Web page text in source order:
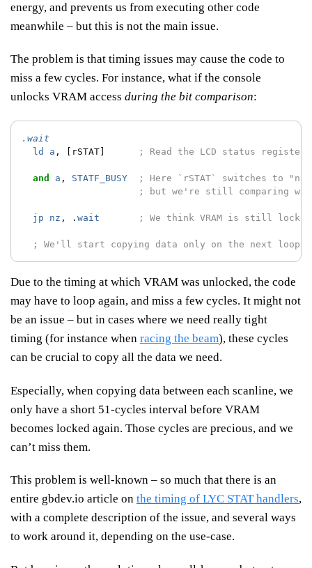
energy, and prevents us from executing other code
meanwhile – but this is not the main issue.
The problem is that timing issues may cause the code to
miss a few cycles. For instance, what if the console
unlocks VRAM access during the bit comparison:
.wait
ld
a , [rSTAT] ; Read the LCD status
and a , STATF_BUSY
; Here `rSTAT` switches to
; but we're still comparing
jp nz , . wait ; We think VRAM is still
; We'll start copying data only on the next loop
Due to the timing at which VRAM was unlocked, the code
may have to loop again, and miss a few cycles. It might not
be an issue – but in cases where we need really tight
timing (for instance when racing the beam), these cycles
can be crucial to copy all the data we need.
Especially, when copying data between each scanline, we
only have a short 51-cycles interval before VRAM
becomes locked again. Those cycles are precious, and we
can’t miss them.
This problem is well-known – so much that there is an
entire gbdev.io article on the timing of LYC STAT handlers,
with a complete description of the issue, and several ways
to work around it, depending on the use-case.